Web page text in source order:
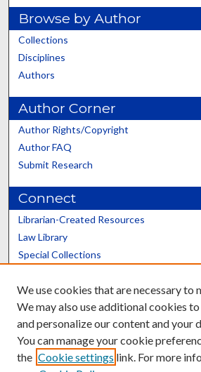
Browse by Author
Collections
Disciplines
Authors
Author Corner
Author Rights/Copyright
Author FAQ
Submit Research
Connect
Librarian-Created Resources
Law Library
Special Collections
Scholars@UK
We use cookies that are necessary to
We may also use additional cookies
and personalize our content and your
You can manage your cookie
the Cookie settings link. For more